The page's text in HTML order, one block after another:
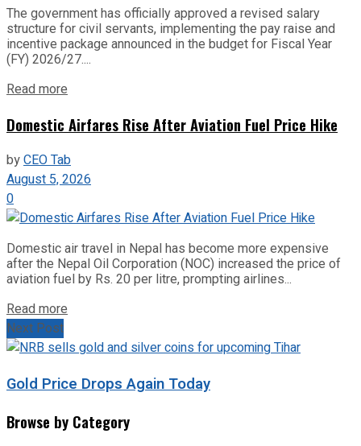
The government has officially approved a revised salary
structure for civil servants, implementing the pay raise and
incentive package announced in the budget for Fiscal Year
(FY) 2026/27....
Read more
Domestic Airfares Rise After Aviation Fuel Price Hike
byCEO Tab
August 5, 2026
0
Domestic air travel in Nepal has become more expensive
after the Nepal Oil Corporation (NOC) increased the price of
aviation fuel by Rs. 20 per litre, prompting airlines...
Read more
Next Post
Gold Price Drops Again Today
Browse by Category